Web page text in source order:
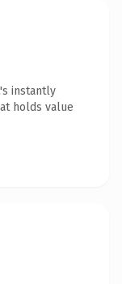
instantly
holds value